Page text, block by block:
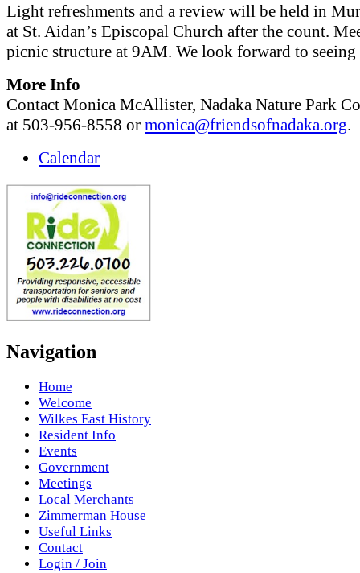
Light refreshments and a review will be held in
at St. Aidan’s Episcopal Church after the count.
picnic structure at 9AM. We look forward to seeing
More Info
Contact Monica McAllister, Nadaka Nature Park
at 503-956-8558 or monica@friendsofnadaka.org.
Calendar
Navigation
Home
Welcome
Wilkes East History
Resident Info
Events
Government
Meetings
Local Merchants
Zimmerman House
Useful Links
Contact
Login / Join